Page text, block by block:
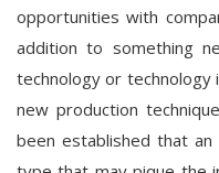
opportunities with
addition to something
technology or technology
new production
been established that